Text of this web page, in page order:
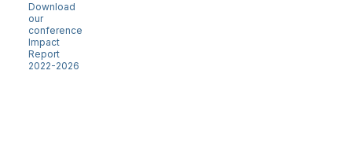
Download
our
conference
Impact
Report
2022-2026